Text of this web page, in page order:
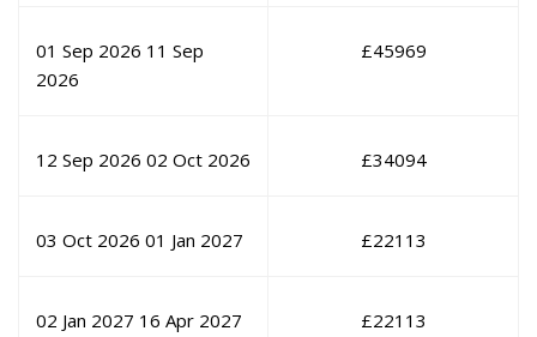
01 Sep 2026 11 Sep
2026
£45969
12 Sep 2026 02 Oct 2026 £34094
03 Oct 2026 01 Jan 2027 £22113
02 Jan 2027 16 Apr 2027 £22113